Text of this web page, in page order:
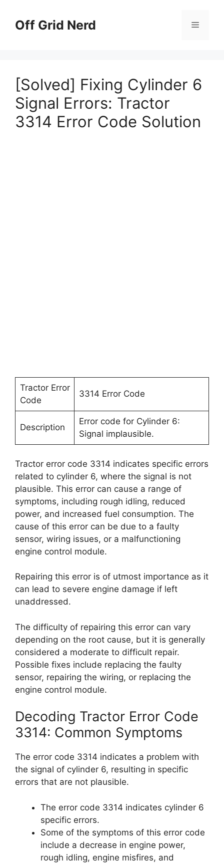
contentOff Grid Nerd Menu
[Solved] Fixing Cylinder 6
Signal Errors: Tractor
3314 Error Code Solution
Tractor Error
Code
3314 Error Code
Description
Error code for Cylinder 6:
Signal implausible.
Tractor error code 3314 indicates specific errors
related to cylinder 6, where the signal is not
plausible. This error can cause a range of
symptoms, including rough idling, reduced
power, and increased fuel consumption. The
cause of this error can be due to a faulty
sensor, wiring issues, or a malfunctioning
engine control module.
Repairing this error is of utmost importance as it
can lead to severe engine damage if left
unaddressed.
The difficulty of repairing this error can vary
depending on the root cause, but it is generally
considered a moderate to difficult repair.
Possible fixes include replacing the faulty
sensor, repairing the wiring, or replacing the
engine control module.
Decoding Tractor Error Code
3314: Common Symptoms
The error code 3314 indicates a problem with
the signal of cylinder 6, resulting in specific
errors that are not plausible.
The error code 3314 indicates cylinder 6
specific errors.
Some of the symptoms of this error code
include a decrease in engine power,
rough idling, engine misfires, and